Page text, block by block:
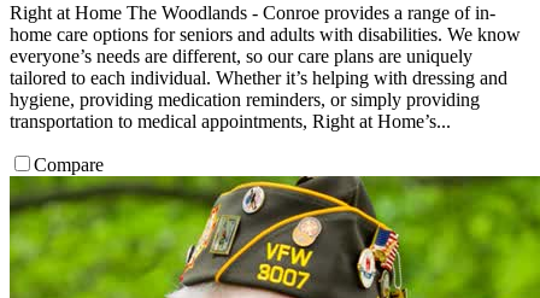
Right at Home The Woodlands - Conroe provides a range of in-
home care options for seniors and adults with disabilities. We know
everyone’s needs are different, so our care plans are uniquely
tailored to each individual. Whether it’s helping with dressing and
hygiene, providing medication reminders, or simply providing
transportation to medical appointments, Right at Home’s...
Compare